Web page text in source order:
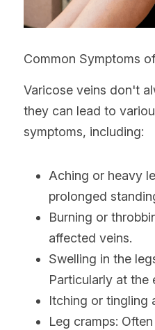
Common Symptoms
Varicose veins don't
they can lead to
symptoms, including:
Aching or heavy
prolonged
Burning or
affected veins.
Swelling in the
Particularly at the
Itching or tingling
Leg cramps: